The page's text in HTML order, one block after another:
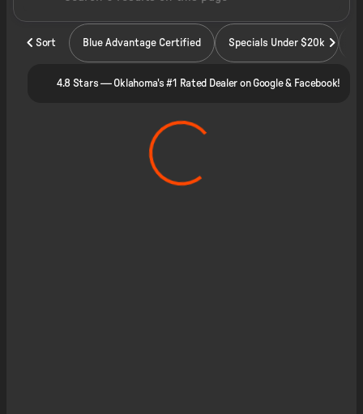
Sort Blue Advantage Certified Specials Under $20k
4.8 Stars — Oklahoma's #1 Rated Dealer on Google & Facebook!